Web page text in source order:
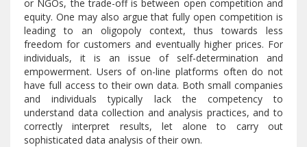
or NGOs, the trade-off is between open competition and
equity. One may also argue that fully open competition is
leading to an oligopoly context, thus towards less
freedom for customers and eventually higher prices. For
individuals, it is an issue of self-determination and
empowerment. Users of on-line platforms often do not
have full access to their own data. Both small companies
and individuals typically lack the competency to
understand data collection and analysis practices, and to
correctly interpret results, let alone to carry out
sophisticated data analysis of their own.